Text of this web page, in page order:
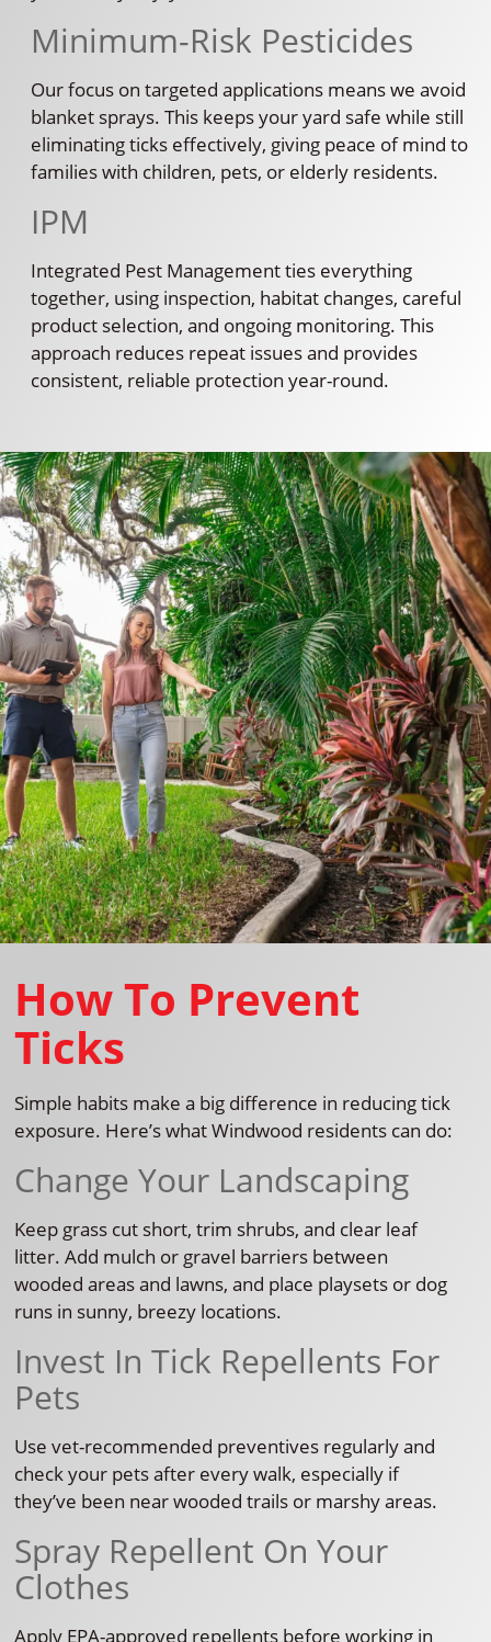
Minimum-Risk Pesticides
Our focus on targeted applications means we avoid
blanket sprays. This keeps your yard safe while still
eliminating ticks effectively, giving peace of mind to
families with children, pets, or elderly residents.
IPM
Integrated Pest Management ties everything
together, using inspection, habitat changes, careful
product selection, and ongoing monitoring. This
approach reduces repeat issues and provides
consistent, reliable protection year-round.
How To Prevent
Ticks
Simple habits make a big difference in reducing tick
exposure. Here’s what Windwood residents can do:
Change Your Landscaping
Keep grass cut short, trim shrubs, and clear leaf
litter. Add mulch or gravel barriers between
wooded areas and lawns, and place playsets or dog
runs in sunny, breezy locations.
Invest In Tick Repellents For
Pets
Use vet-recommended preventives regularly and
check your pets after every walk, especially if
they’ve been near wooded trails or marshy areas.
Spray Repellent On Your
Clothes
Apply EPA-approved repellents before working in